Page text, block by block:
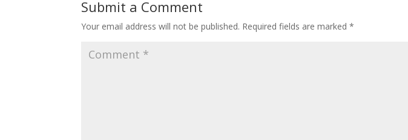
Submit a Comment
Your email address will not be published. Required fields are marked*